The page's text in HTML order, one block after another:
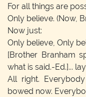
For all things are
Only believe. (Now,
Now just:
Only believe, Only
[Brother Branham
what is said.-Ed.]...
All right.
bowed now.